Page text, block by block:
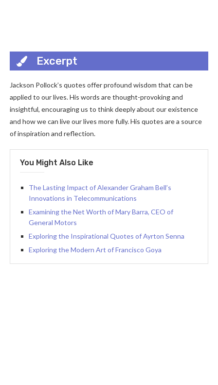
Excerpt
Jackson Pollock’s quotes offer profound wisdom that can be
applied to our lives. His words are thought-provoking and
insightful, encouraging us to think deeply about our existence
and how we can live our lives more fully. His quotes are a source
of inspiration and reflection.
You Might Also Like
The Lasting Impact of Alexander Graham Bell’s
Innovations in Telecommunications
Examining the Net Worth of Mary Barra, CEO of
General Motors
Exploring the Inspirational Quotes of Ayrton Senna
Exploring the Modern Art of Francisco Goya